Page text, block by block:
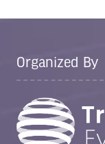
Organized By